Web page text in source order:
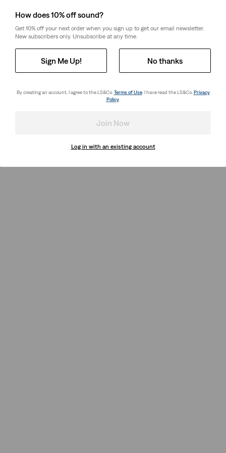
How does 10% off sound?
Get 10% off your next order when you sign up to get our email newsletter.
New subscribers only. Unsubscribe at any time.
Sign Me Up! No thanks
By creating an account, I agree to the LS&Co. Terms of Use. I have read the LS&Co. Privacy
Policy.
Join Now
Log in with an existing account